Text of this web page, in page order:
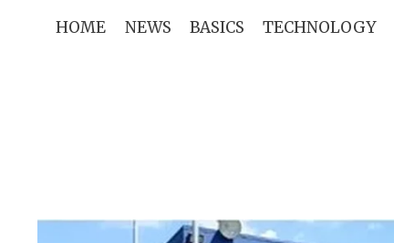
HOME NEWS BASICS TECHNOLOGY